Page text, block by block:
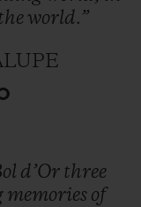
theworld.”
d’Or three
memories of